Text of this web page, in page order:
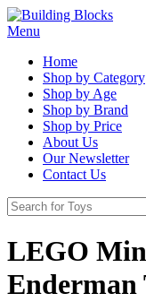
Menu
Home
Shop by Category
Shop by Age
Shop by Brand
Shop by Price
About Us
Our Newsletter
Contact Us
LEGO
Enderman